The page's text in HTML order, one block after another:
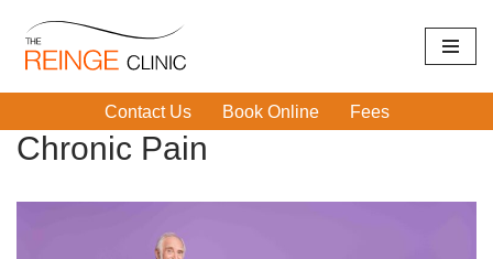
Skip
to
Contact Us Book Online Fees
Chronic Pain